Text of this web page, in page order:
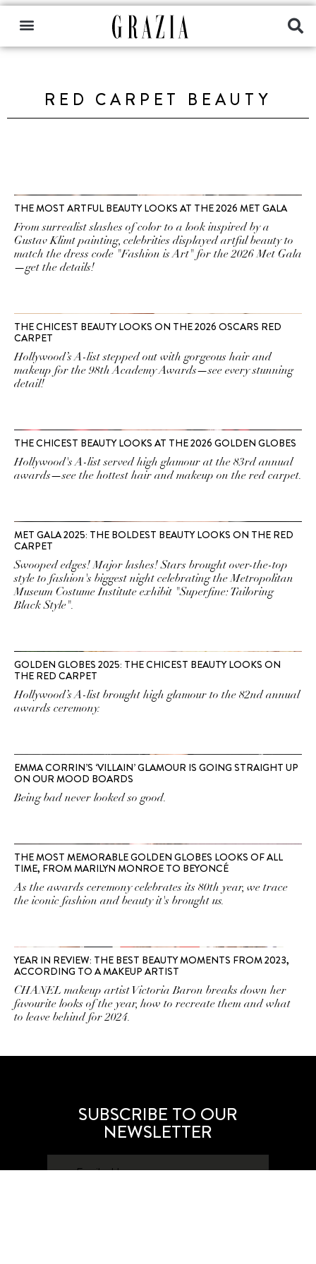
RED CARPET BEAUTY
THE MOST ARTFUL BEAUTY LOOKS AT THE 2026 MET GALA
From surrealist slashes of color to a look inspired by a
Gustav Klimt painting, celebrities displayed artful beauty to
match the dress code "Fashion is Art" for the 2026 Met Gala
—get the details!
THE CHICEST BEAUTY LOOKS ON THE 2026 OSCARS RED
CARPET
Hollywood’s A-list stepped out with gorgeous hair and
makeup for the 98th Academy Awards—see every stunning
detail!
THE CHICEST BEAUTY LOOKS AT THE 2026 GOLDEN GLOBES
Hollywood's A-list served high glamour at the 83rd annual
awards—see the hottest hair and makeup on the red carpet.
MET GALA 2025: THE BOLDEST BEAUTY LOOKS ON THE RED
CARPET
Swooped edges! Major lashes! Stars brought over-the-top
style to fashion's biggest night celebrating the Metropolitan
Museum Costume Institute exhibit "Superfine: Tailoring
Black Style".
GOLDEN GLOBES 2025: THE CHICEST BEAUTY LOOKS ON
THE RED CARPET
Hollywood’s A-list brought high glamour to the 82nd annual
awards ceremony.
EMMA CORRIN’S ‘VILLAIN’ GLAMOUR IS GOING STRAIGHT UP
ON OUR MOOD BOARDS
Being bad never looked so good.
THE MOST MEMORABLE GOLDEN GLOBES LOOKS OF ALL
TIME, FROM MARILYN MONROE TO BEYONCÉ
As the awards ceremony celebrates its 80th year, we trace
the iconic fashion and beauty it's brought us.
YEAR IN REVIEW: THE BEST BEAUTY MOMENTS FROM 2023,
ACCORDING TO A MAKEUP ARTIST
CHANEL makeup artist Victoria Baron breaks down her
favourite looks of the year, how to recreate them and what
to leave behind for 2024.
SUBSCRIBE TO OUR
NEWSLETTER